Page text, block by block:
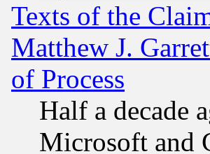
Texts of the
Matthew J.
of Process
Half a decade
Microsoft and